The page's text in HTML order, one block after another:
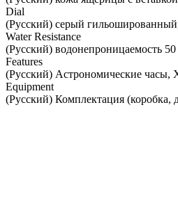
Dial
(Русский) серый
Water Resistance
(Русский) водонепроницаемость
Features
(Русский) Астрономические часы,
Equipment
(Русский) Комплектация (коробка,